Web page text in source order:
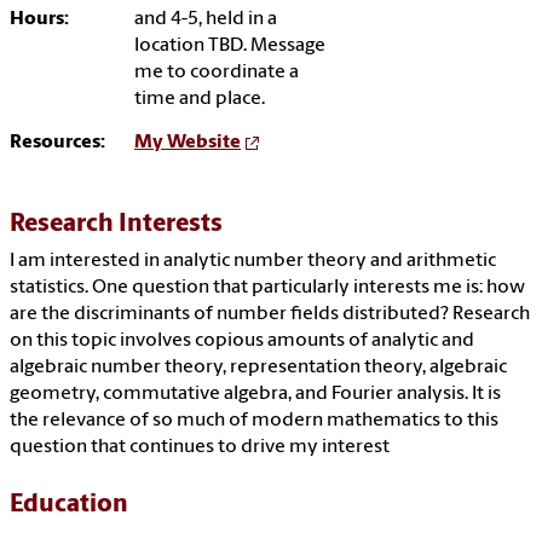
Hours:
and 4-5, held in a
location TBD. Message
me to coordinate a
time and place.
Resources: My Website
Research Interests
I am interested in analytic number theory and arithmetic
statistics. One question that particularly interests me is: how
are the discriminants of number fields distributed? Research
on this topic involves copious amounts of analytic and
algebraic number theory, representation theory, algebraic
geometry, commutative algebra, and Fourier analysis. It is
the relevance of so much of modern mathematics to this
question that continues to drive my interest
Education